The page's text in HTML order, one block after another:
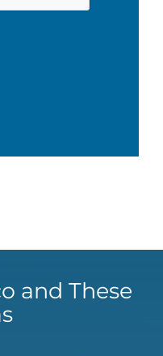
and These